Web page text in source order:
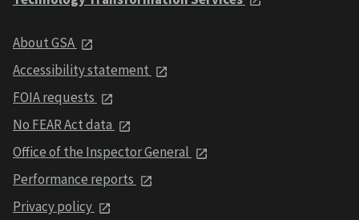
About GSA
Accessibility statement
FOIA requests
No FEAR Act data
Office of the Inspector General
Performance reports
Privacy policy